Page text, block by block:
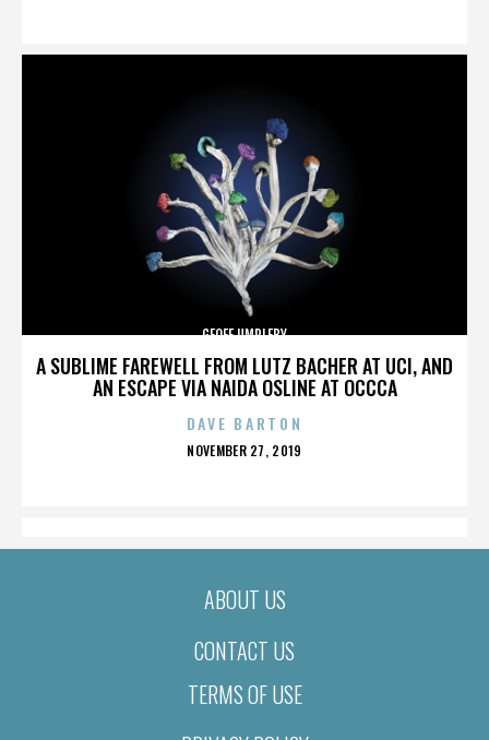
A SUBLIME FAREWELL FROM LUTZ BACHER AT UCI, AND
AN ESCAPE VIA NAIDA OSLINE AT OCCCA
GEOFF UMPLEBY
DAVE BARTON
POSTED
NOVEMBER 27, 2019
ABOUT US
CONTACT US
TERMS OF USE